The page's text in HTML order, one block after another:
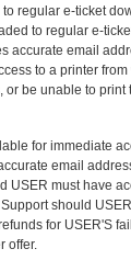
regular e-ticket
to regular e-
accurate email
to a printer
be unable to
for immediate
email
USER must have
should
for USER'S
offer.